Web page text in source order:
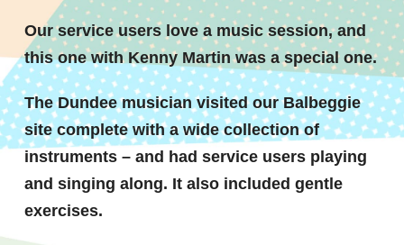
Our service users love a music session, and
this one with Kenny Martin was a special one.
The Dundee musician visited our Balbeggie
site complete with a wide collection of
instruments – and had service users playing
and singing along. It also included gentle
exercises.